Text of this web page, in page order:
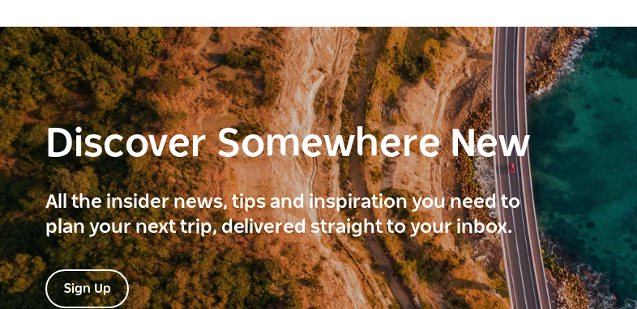
Discover Somewhere New
All the insider news, tips and inspiration you need to
plan your next trip, delivered straight to your inbox.
Sign Up